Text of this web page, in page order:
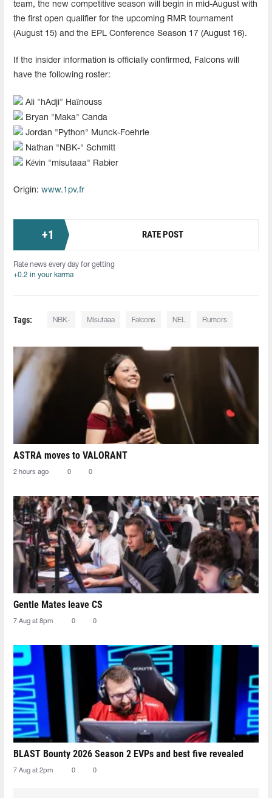
team, the new competitive season will begin in mid-August with
the first open qualifier for the upcoming RMR tournament
(August 15) and the EPL Conference Season 17 (August 16).
If the insider information is officially confirmed, Falcons will
have the following roster:
Ali "hAdji" Haïnouss
Bryan "Maka" Canda
Jordan "Python" Munck-Foehrle
Nathan "NBK-" Schmitt
Kévin "misutaaa" Rabier
Origin: www.1pv.fr
+1 RATE POST
Rate news every day for getting
+0.2 in your karma
Tags: NBK- Misutaaa Falcons NEL Rumors
ASTRA moves to VALORANT
2 hours ago 0 0
Gentle Mates leave CS
7 Aug at 8pm 0 0
BLAST Bounty 2026 Season 2 EVPs and best five revealed
7 Aug at 2pm 0 0